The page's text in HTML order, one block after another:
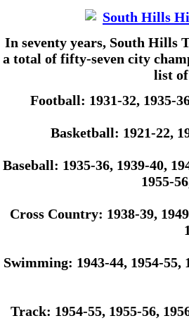
In seventy years, South Hills
a total of fifty-seven city
list
Football: 1931-32, 1935-
Basketball: 1921-22,
Baseball: 1935-36, 1939-40,
1955-
Cross Country: 1938-39,
Swimming: 1943-44, 1954-55,
Track: 1954-55, 1955-56,